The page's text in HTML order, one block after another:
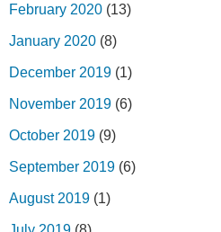
February 2020 (13)
January 2020 (8)
December 2019 (1)
November 2019 (6)
October 2019 (9)
September 2019 (6)
August 2019 (1)